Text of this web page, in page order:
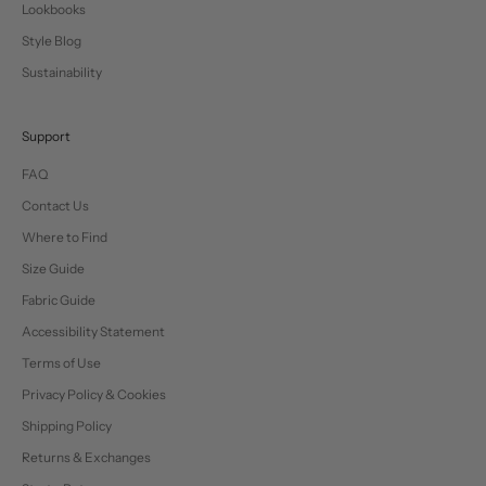
Lookbooks
Style Blog
Sustainability
Support
FAQ
Contact Us
Where to Find
Size Guide
Fabric Guide
Accessibility Statement
Terms of Use
Privacy Policy & Cookies
Shipping Policy
Returns & Exchanges